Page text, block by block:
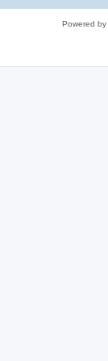
Powered by